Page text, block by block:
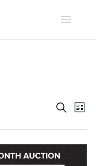
and
Views
Search
List